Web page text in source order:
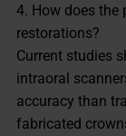
4. How does the
restorations?
Current studies
intraoral
accuracy than
fabricated